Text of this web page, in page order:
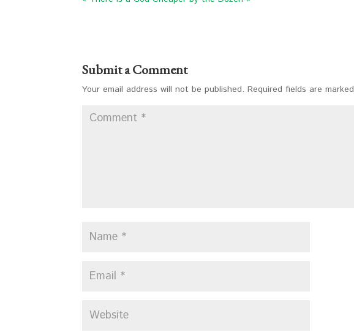
Submit a Comment
Your email address will not be published. Required fields are marked